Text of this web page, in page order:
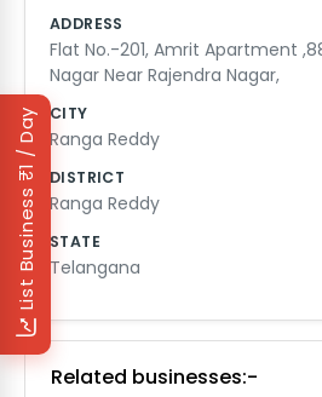
₹1 / Day
List Business
ADDRESS
Flat No.-201, Amrit Apartment
Nagar Near Rajendra Nagar,
CITY
Ranga Reddy
DISTRICT
Ranga Reddy
STATE
Telangana
Related businesses:-